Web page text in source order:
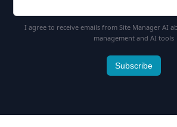
I agree to receive emails from Site Manager AI
management and AI tools
Subscribe